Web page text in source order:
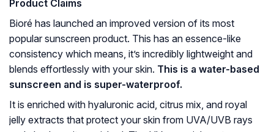
Product Claims
Bioré has launched an improved version of its most
popular sunscreen product. This has an essence-like
consistency which means, it’s incredibly lightweight and
blends effortlessly with your skin. This is a water-based
sunscreen and is super-waterproof.
It is enriched with hyaluronic acid, citrus mix, and royal
jelly extracts that protect your skin from UVA/UVB rays